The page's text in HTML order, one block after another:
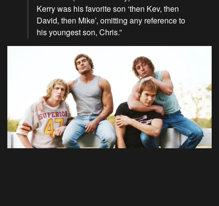
Kerry was his favorite son ‘then Kev, then
David, then Mike’, omitting any reference to
his youngest son, Chris.”